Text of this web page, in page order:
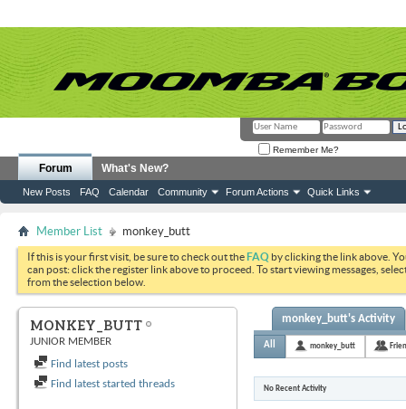
Remember Me?
Forum
New Posts FAQ Calendar Community Forum Actions Quick Links
What's New?
Member List monkey_butt
If this is your first visit, be sure to check out theFAQ by clicking the link above.
can post: click the register link above to proceed. To start viewing messages,
from the selection below.
MONKEY_BUTT
JUNIOR MEMBER
Find latest posts
Find latest started threads
monkey_butt's Activity
All monkey_butt
No Recent Activity